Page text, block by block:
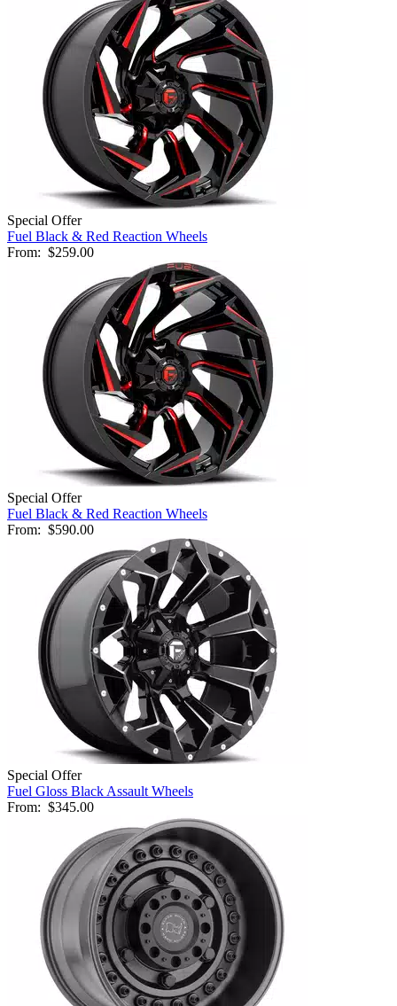
Special Offer
Fuel Black & Red Reaction Wheels
From: $259.00
Special Offer
Fuel Black & Red Reaction Wheels
From: $590.00
Special Offer
Fuel Gloss Black Assault Wheels
From: $345.00